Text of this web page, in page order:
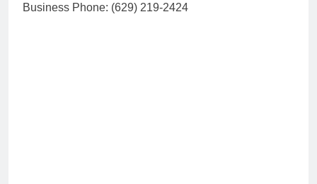
Business Phone: (629) 219-2424